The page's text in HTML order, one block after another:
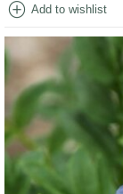
add_circle Add to wishlist